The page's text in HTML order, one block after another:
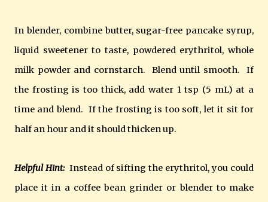
In blender, combine butter, sugar-free pancake syrup,
liquid sweetener to taste, powdered erythritol, whole
milk powder and cornstarch. Blend until smooth. If
the frosting is too thick, add water 1 tsp (5 mL) at a
time and blend. If the frosting is too soft, let it sit for
half an hour and it should thicken up.
Helpful Hint:Instead of sifting the erythritol, you could
place it in a coffee bean grinder or blender to make